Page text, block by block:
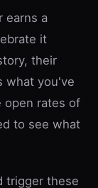
earns a
it
their
what you've
open rates of
to see what
trigger these